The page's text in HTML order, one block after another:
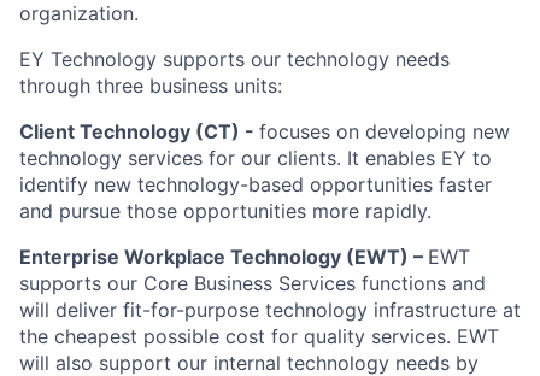
organization.
EY Technology supports our technology needs
through three business units:
Client Technology (CT) - focuses on developing new
technology services for our clients. It enables EY to
identify new technology-based opportunities faster
and pursue those opportunities more rapidly.
Enterprise Workplace Technology (EWT) – EWT
supports our Core Business Services functions and
will deliver fit-for-purpose technology infrastructure at
the cheapest possible cost for quality services. EWT
will also support our internal technology needs by